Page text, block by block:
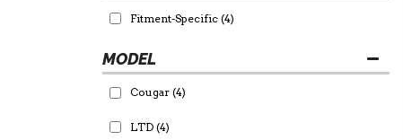
Fitment-Specific (4)
Cougar (4)
LTD (4)